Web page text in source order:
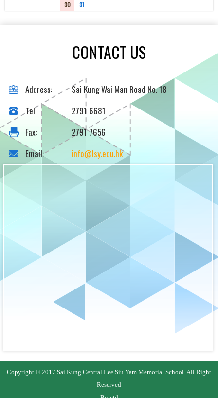
30
31
CONTACT US
Address:
Sai Kung Wai Man Road No. 18
Tel:
2791 6681
Fax:
2791 7656
Email:
info@lsy.edu.hk
Copyright © 2017 Sai Kung Central Lee Siu Yam Memorial School. All Right
Reserved